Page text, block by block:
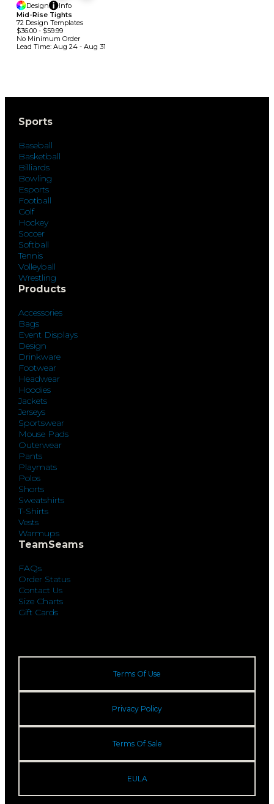
Design
Info
Mid-Rise Tights
72 Design TemplateS
$36.00 - $59.99
No Minimum Order
Lead Time: Aug 24 - Aug 31
Sports
Baseball
Basketball
Billiards
Bowling
Esports
Football
Golf
Hockey
Soccer
Softball
Tennis
Volleyball
Wrestling
Products
Accessories
Bags
Event Displays
Design
Drinkware
Footwear
Headwear
Hoodies
Jackets
Jerseys
Sportswear
Mouse Pads
Outerwear
Pants
Playmats
Polos
Shorts
Sweatshirts
T-Shirts
Vests
Warmups
TeamSeams
FAQs
Order Status
Contact Us
Size Charts
Gift Cards
Terms Of Use
Privacy Policy
Terms Of Sale
EULA